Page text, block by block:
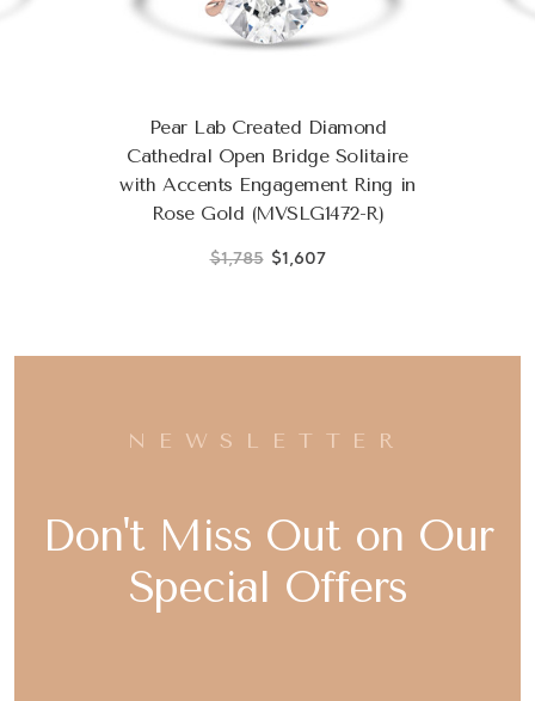
Pear Lab Created Diamond
Cathedral Open Bridge Solitaire
with Accents Engagement Ring in
Rose Gold (MVSLG1472-R)
$1,785 $1,607
NEWSLETTER
Don't Miss Out on Our
Special Offers